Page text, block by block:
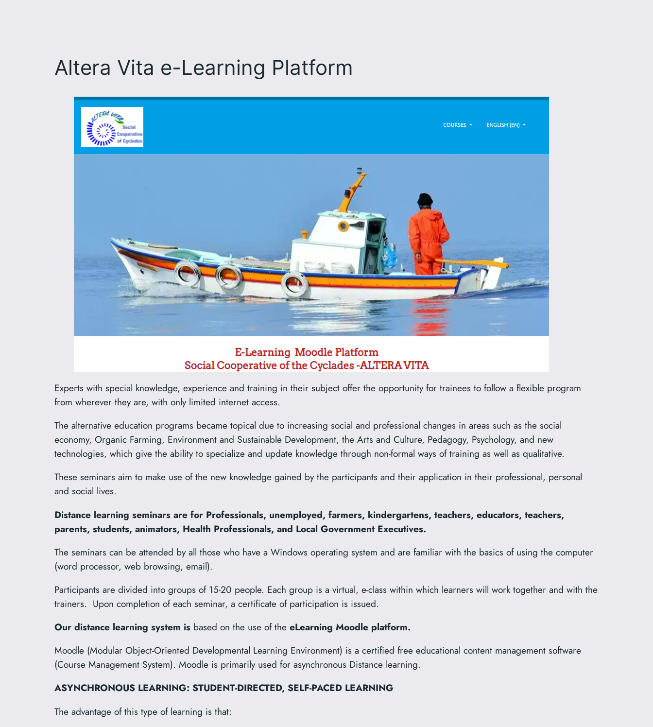
Altera Vita e-Learning Platform
Experts with special knowledge, experience and training in their subject offer the opportunity for trainees to follow a flexible program
from wherever they are, with only limited internet access.
The alternative education programs became topical due to increasing social and professional changes in areas such as the social
economy, Organic Farming, Environment and Sustainable Development, the Arts and Culture, Pedagogy, Psychology, and new
technologies, which give the ability to specialize and update knowledge through non-formal ways of training as well as qualitative.
These seminars aim to make use of the new knowledge gained by the participants and their application in their professional, personal
and social lives.
Distance learning seminars are for Professionals, unemployed, farmers, kindergartens, teachers, educators, teachers,
parents, students, animators, Health Professionals, and Local Government Executives.
The seminars can be attended by all those who have a Windows operating system and are familiar with the basics of using the computer
(word processor, web browsing, email).
Participants are divided into groups of 15-20 people. Each group is a virtual, e-class within which learners will work together and with the
trainers. Upon completion of each seminar, a certificate of participation is issued.
Our distance learning system is based on the use of the eLearning Moodle platform.
Moodle (Modular Object-Oriented Developmental Learning Environment) is a certified free educational content management software
(Course Management System). Moodle is primarily used for asynchronous Distance learning.
ASYNCHRONOUS LEARNING: STUDENT-DIRECTED, SELF-PACED LEARNING
The advantage of this type of learning is that: